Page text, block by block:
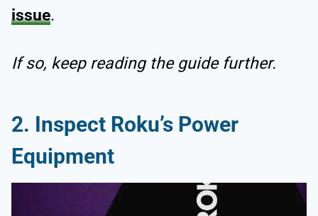
issue.
If so, keep reading the guide further.
2. Inspect Roku’s Power
Equipment